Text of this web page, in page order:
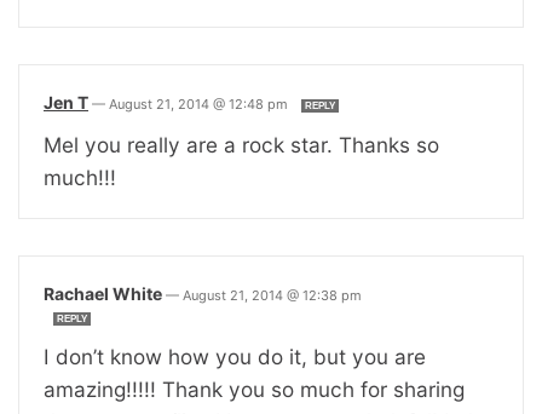
Jen T — August 21, 2014 @ 12:48 pm REPLY
Mel you really are a rock star. Thanks so
much!!!
Rachael White — August 21, 2014 @ 12:38 pm
REPLY
I don’t know how you do it, but you are
amazing!!!!! Thank you so much for sharing